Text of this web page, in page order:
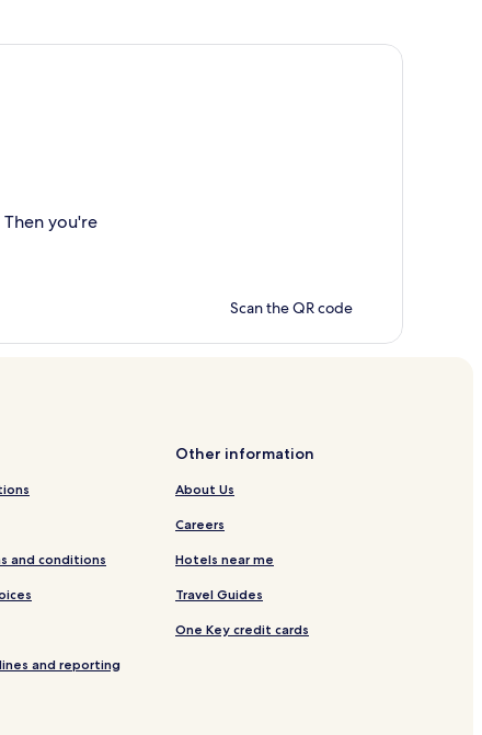
you're
Scan the QR code
and conditions
and reporting
Other information
About Us
Careers
Hotels near me
Travel Guides
One Key credit cards